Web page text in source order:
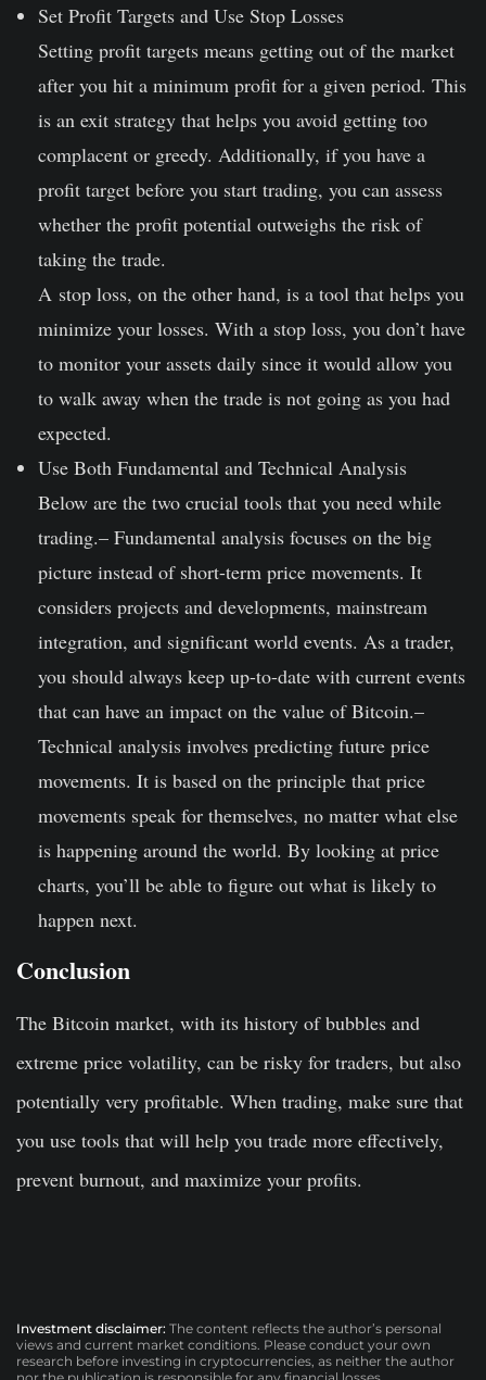
Set Profit Targets and Use Stop Losses
Setting profit targets means getting out of the market
after you hit a minimum profit for a given period. This
is an exit strategy that helps you avoid getting too
complacent or greedy. Additionally, if you have a
profit target before you start trading, you can assess
whether the profit potential outweighs the risk of
taking the trade.
A stop loss, on the other hand, is a tool that helps you
minimize your losses. With a stop loss, you don’t have
to monitor your assets daily since it would allow you
to walk away when the trade is not going as you had
expected.
Use Both Fundamental and Technical Analysis
Below are the two crucial tools that you need while
trading.– Fundamental analysis focuses on the big
picture instead of short-term price movements. It
considers projects and developments, mainstream
integration, and significant world events. As a trader,
you should always keep up-to-date with current events
that can have an impact on the value of Bitcoin.–
Technical analysis involves predicting future price
movements. It is based on the principle that price
movements speak for themselves, no matter what else
is happening around the world. By looking at price
charts, you’ll be able to figure out what is likely to
happen next.
Conclusion
The Bitcoin market, with its history of bubbles and
extreme price volatility, can be risky for traders, but also
potentially very profitable. When trading, make sure that
you use tools that will help you trade more effectively,
prevent burnout, and maximize your profits.
Investment disclaimer: The content reflects the author’s personal
views and current market conditions. Please conduct your own
research before investing in cryptocurrencies, as neither the author